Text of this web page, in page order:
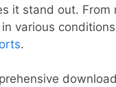
it stand out.
various
.